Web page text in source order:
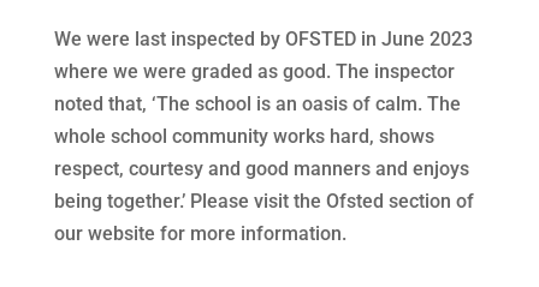
We were last inspected by OFSTED in June 2023
where we were graded as good. The inspector
noted that, ‘The school is an oasis of calm. The
whole school community works hard, shows
respect, courtesy and good manners and enjoys
being together.’ Please visit the Ofsted section of
our website for more information.